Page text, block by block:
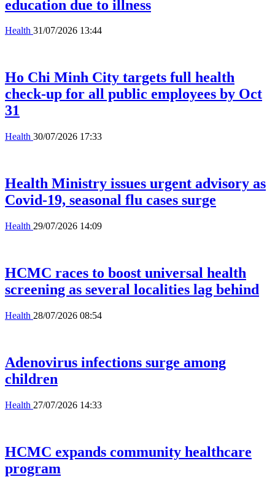
education due to illness
Health 31/07/2026 13:44
Ho Chi Minh City targets full health
check-up for all public employees by Oct
31
Health 30/07/2026 17:33
Health Ministry issues urgent advisory as
Covid-19, seasonal flu cases surge
Health 29/07/2026 14:09
HCMC races to boost universal health
screening as several localities lag behind
Health 28/07/2026 08:54
Adenovirus infections surge among
children
Health 27/07/2026 14:33
HCMC expands community healthcare
program